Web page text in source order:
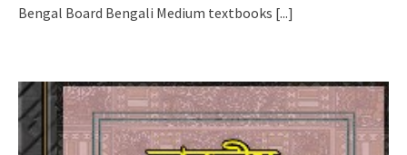
Bengal Board Bengali Medium textbooks [...]